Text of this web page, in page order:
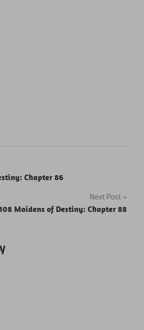
Chapter 86
Next Post
Maidens of Destiny: Chapter 88